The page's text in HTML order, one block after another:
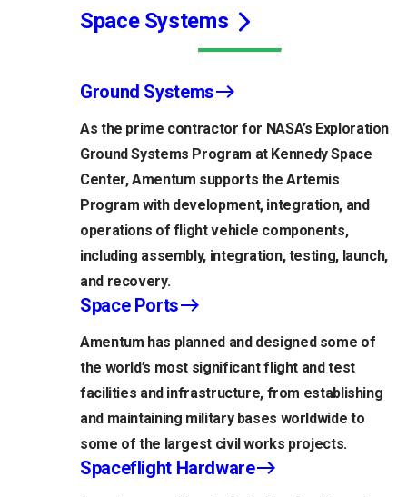
Space Systems
Ground Systems
As the prime contractor for NASA’s Exploration
Ground Systems Program at Kennedy Space
Center, Amentum supports the Artemis
Program with development, integration, and
operations of flight vehicle components,
including assembly, integration, testing, launch,
and recovery.
Space Ports
Amentum has planned and designed some of
the world’s most significant flight and test
facilities and infrastructure, from establishing
and maintaining military bases worldwide to
some of the largest civil works projects.
Spaceflight Hardware